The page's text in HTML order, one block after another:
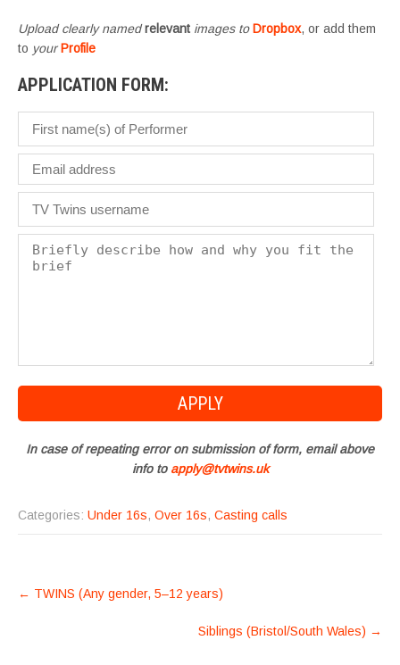
Upload clearly namedrelevant images toDropbox, or add them
to yourProfile
APPLICATION FORM:
In case of repeating error on submission of form, email above
info to apply@tvtwins.uk
Categories: Under 16s, Over 16s, Casting calls
POST
← TWINS (Any gender, 5–12 years)
Siblings (Bristol/South Wales) →